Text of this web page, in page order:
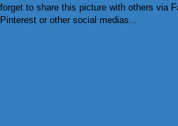
forget to share this picture with others via
Pinterest or other social medias...